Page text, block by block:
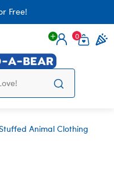
Free!
Login
0
Animal Clothing